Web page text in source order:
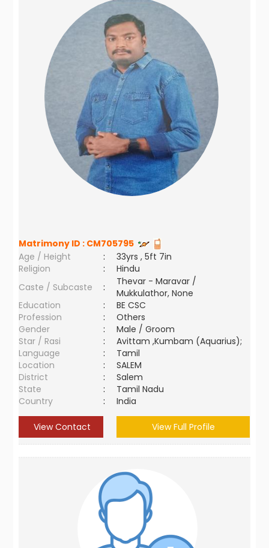
Matrimony ID : CM705795
Age / Height
:
33yrs , 5ft 7in
Religion
:
Hindu
Caste / Subcaste
:
Thevar - Maravar /
Mukkulathor, None
Education
:
BE CSC
Profession
:
Others
Gender
:
Male / Groom
Star / Rasi
:
Avittam ,Kumbam (Aquarius);
Language
:
Tamil
Location
:
SALEM
District
:
Salem
State
:
Tamil Nadu
Country
: India
View Contact View Full Profile